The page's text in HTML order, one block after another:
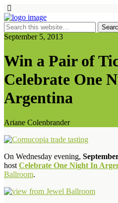
September 5, 2013
Win a Pair of
Celebrate One
Argentina
Ariane Colenbrander
On Wednesday evening,
host Celebrate One Night In
Ballroom.